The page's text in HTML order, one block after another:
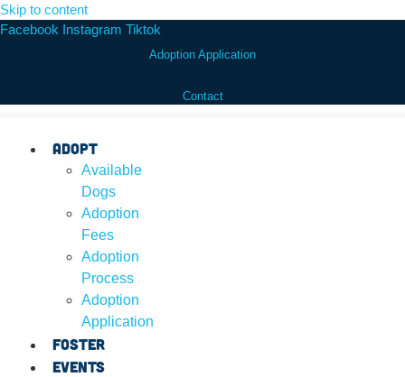
Skip to content
Facebook Instagram Tiktok
Adoption Application
Contact
Adopt
Available
Dogs
Adoption
Fees
Adoption
Process
Adoption
Application
Foster
Events